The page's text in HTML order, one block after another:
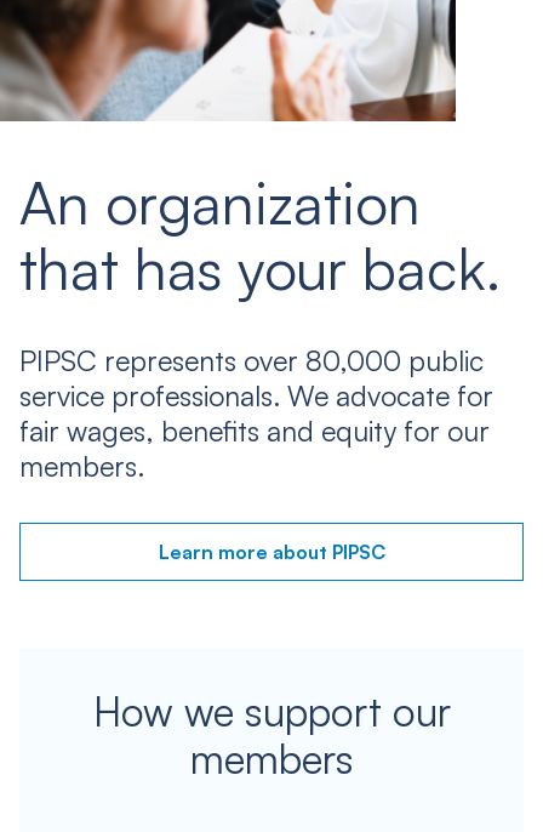
An organization
that has your back.
PIPSC represents over 80,000 public
service professionals. We advocate for
fair wages, benefits and equity for our
members.
Learn more about PIPSC
How we support our
members